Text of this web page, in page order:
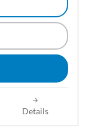
Details